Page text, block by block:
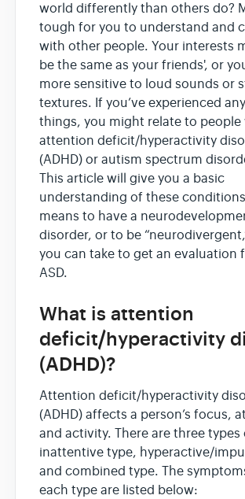
world differently than others do?
tough for you to understand and
with other people. Your interests
be the same as your friends', or
more sensitive to loud sounds or
textures. If you’ve experienced
things, you might relate to people
attention deficit/hyperactivity
(ADHD) or autism spectrum
This article will give you a basic
understanding of these
means to have a
disorder, or to be
you can take to get an evaluation
ASD.
What is attention
deficit/hyperactivity
(ADHD)?
Attention deficit/hyperactivity
(ADHD) affects a person’s focus,
and activity. There are three types
inattentive type, hyperactive/
and combined type. The
each type are listed below: